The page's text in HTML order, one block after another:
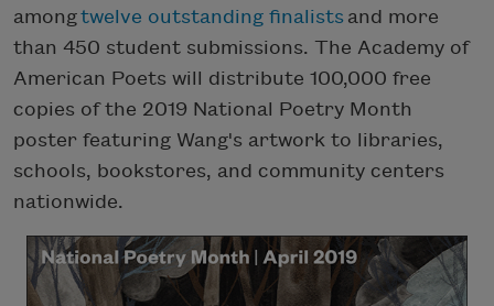
amongtwelve outstanding finalists and more
than 450 student submissions. The Academy of
American Poets will distribute 100,000 free
copies of the 2019 National Poetry Month
poster featuring Wang's artwork to libraries,
schools, bookstores, and community centers
nationwide.